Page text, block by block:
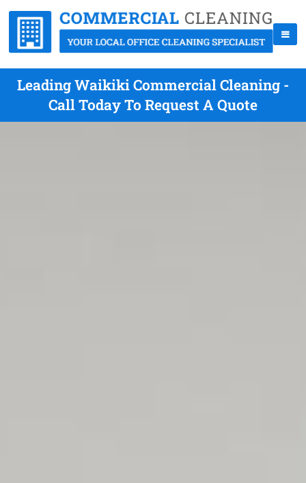
Leading Waikiki Commercial Cleaning -
Call Today To Request A Quote